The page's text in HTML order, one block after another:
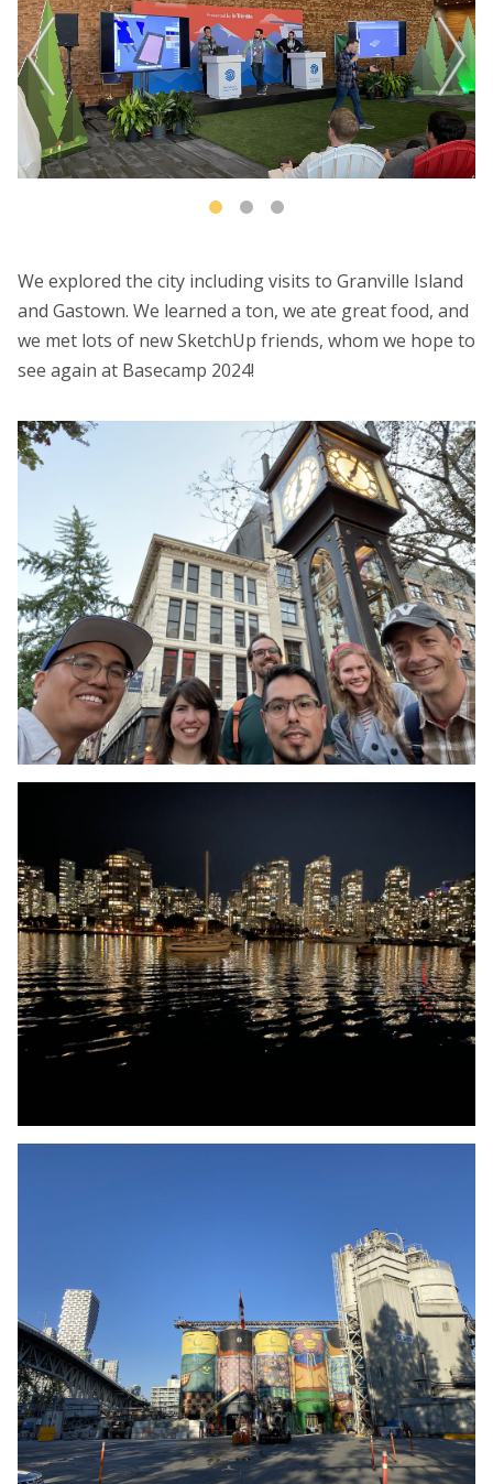
We explored the city including visits to Granville Island
and Gastown. We learned a ton, we ate great food, and
we met lots of new SketchUp friends, whom we hope to
see again at Basecamp 2024!